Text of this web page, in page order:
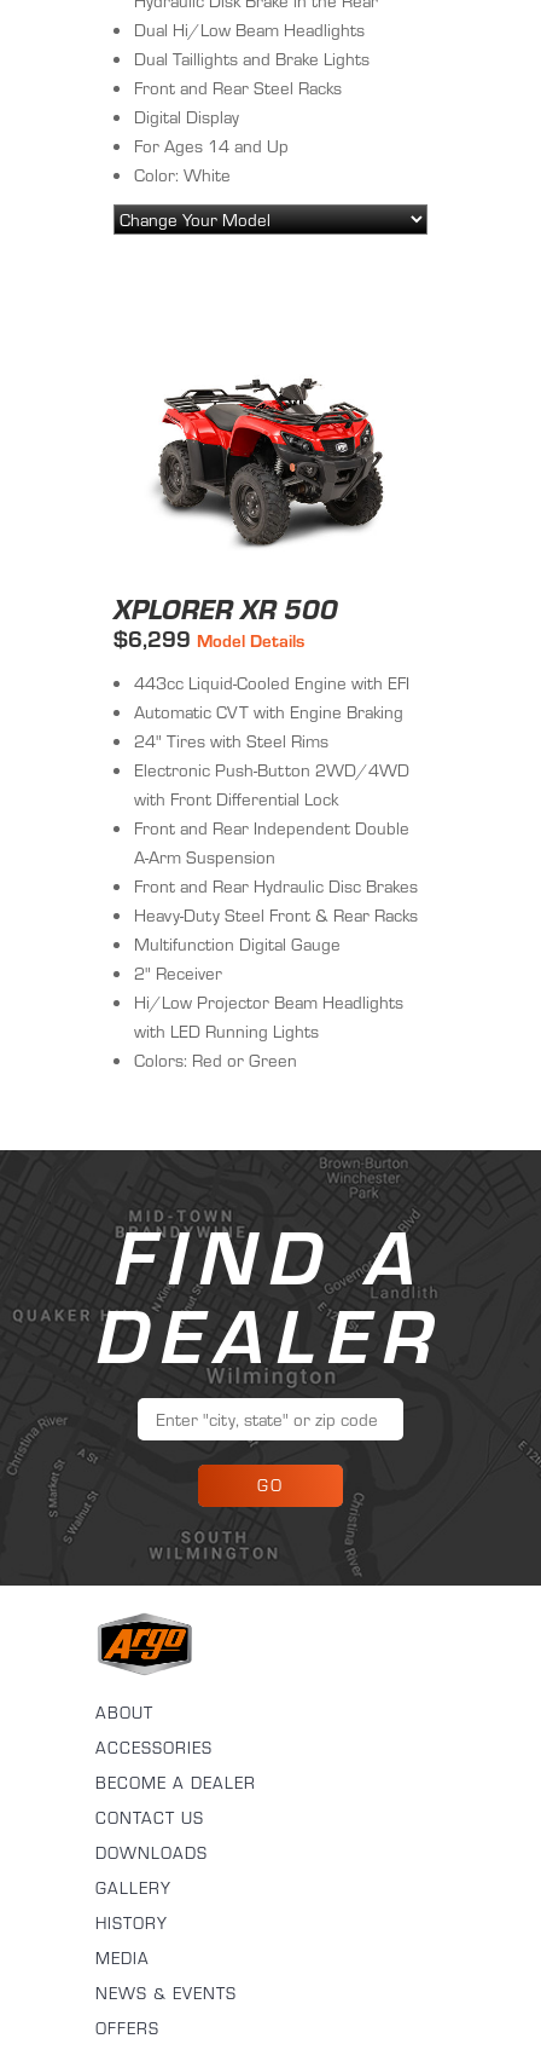
Dual Hi/Low Beam Headlights
Dual Taillights and Brake Lights
Front and Rear Steel Racks
Digital Display
For Ages 14 and Up
Color: White
XPLORER XR 500
$6,299 Model Details
443cc Liquid-Cooled Engine with EFI
Automatic CVT with Engine Braking
24" Tires with Steel Rims
Electronic Push-Button 2WD/4WD
with Front Differential Lock
Front and Rear Independent Double
A-Arm Suspension
Front and Rear Hydraulic Disc Brakes
Heavy-Duty Steel Front & Rear Racks
Multifunction Digital Gauge
2" Receiver
Hi/Low Projector Beam Headlights
with LED Running Lights
Colors: Red or Green
FIND A
DEALER
GO
ABOUT
ACCESSORIES
BECOME A DEALER
CONTACT US
DOWNLOADS
GALLERY
HISTORY
MEDIA
NEWS & EVENTS
OFFERS